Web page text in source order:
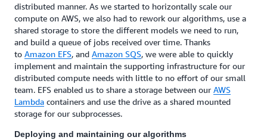
distributed manner. As we started to horizontally scale our
compute on AWS, we also had to rework our algorithms, use a
shared storage to store the different models we need to run,
and build a queue of jobs received over time. Thanks
to Amazon EFS, and Amazon SQS, we were able to quickly
implement and maintain the supporting infrastructure for our
distributed compute needs with little to no effort of our small
team. EFS enabled us to share a storage between our AWS
Lambda containers and use the drive as a shared mounted
storage for our subprocesses.
Deploying and maintaining our algorithms